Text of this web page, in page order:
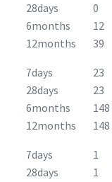
28days
0
6months
12
12months
39
7days 23
28days
23
6months
148
12months
148
7days 1
28days
1